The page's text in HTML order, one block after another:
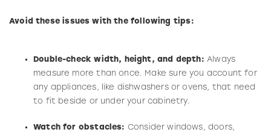
Avoid these issues with the following tips:
Double-check width, height, and depth: Always
measure more than once. Make sure you account for
any appliances, like dishwashers or ovens, that need
to fit beside or under your cabinetry.
Watch for obstacles: Consider windows, doors,